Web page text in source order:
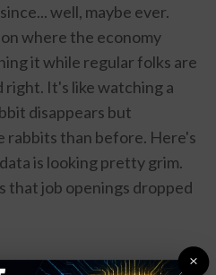
well, maybe ever.
where the economy
it while regular folks are
It's like watching a
disappears but
rabbits than before. Here's
is looking pretty grim.
that job openings dropped
×